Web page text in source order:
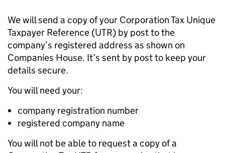
We will send a copy of your Corporation Tax Unique
Taxpayer Reference (UTR) by post to the
company’s registered address as shown on
Companies House. It’s sent by post to keep your
details secure.
You will need your:
company registration number
registered company name
You will not be able to request a copy of a